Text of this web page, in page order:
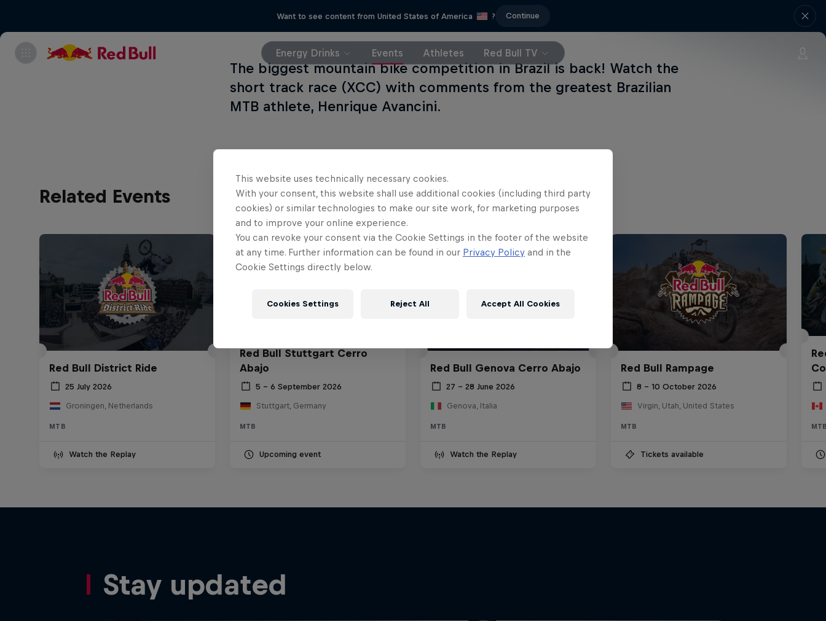
Want to see content from United States of America ? Continue
Energy Drinks Events Athletes Red Bull TV
The biggest mountain bike competition in Brazil is back! Watch the
short track race (XCC) with comments from the greatest Brazilian
MTB athlete, Henrique Avancini.
Related Events
Red Bull District Ride
25 July 2026
Groningen, Netherlands
MTB
Watch the Replay
Red Bull Stuttgart Cerro
Abajo
5 – 6 September 2026
Stuttgart, Germany
MTB
Upcoming event
Red Bull Genova Cerro Abajo
27 – 28 June 2026
Genova, Italia
MTB
Watch the Replay
Red Bull Rampage
8 – 10 October 2026
Virgin, Utah, United States
MTB
Tickets available
Stay updated
This website uses technically necessary cookies.
With your consent, this website shall use additional cookies (including third party
cookies) or similar technologies to make our site work, for marketing purposes
and to improve your online experience.
You can revoke your consent via the Cookie Settings in the footer of the website
at any time. Further information can be found in our Privacy Policy and in the
Cookie Settings directly below.
Cookies Settings Reject All Accept All Cookies